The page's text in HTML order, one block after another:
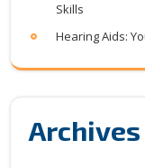
Skills
Hearing Aids:
Archives